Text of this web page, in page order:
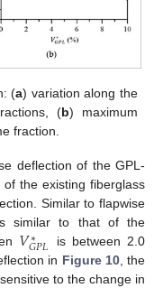
(a) variation along the
(b) maximum
fraction.
deflection of the GPL-
the existing fiberglass
Similar to flapwise
similar to that of the
𝑉∗
𝐺𝑃𝐿
is between 2.0
in Figure 10, the
to the change in